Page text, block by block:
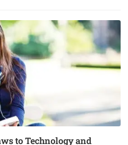
to Technology and